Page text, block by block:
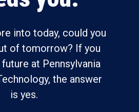
into today, could you
of tomorrow? If you
at Pennsylvania
the answer
is yes.